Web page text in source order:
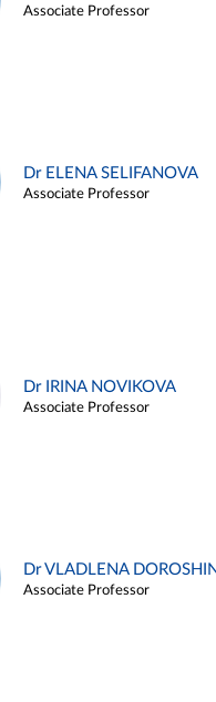
Associate Professor
Dr ELENA SELIFANOVA
Associate Professor
Dr IRINA NOVIKOVA
Associate Professor
Dr VLADLENA
Associate Professor